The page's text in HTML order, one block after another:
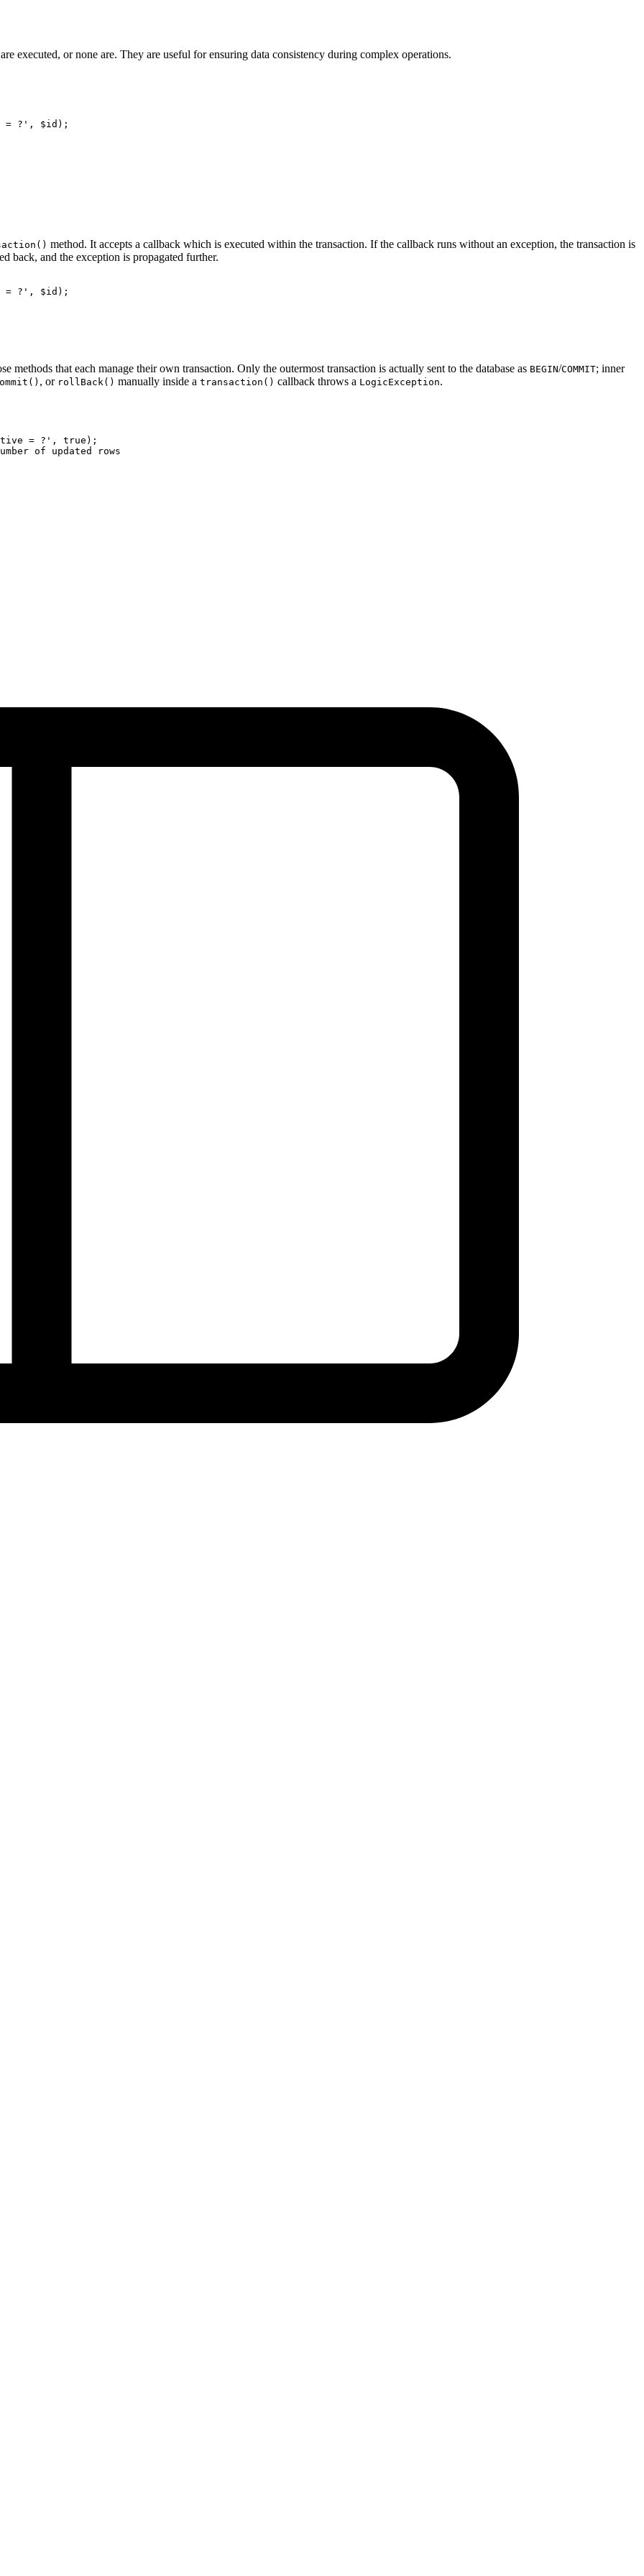
executed, or none are. They are useful for ensuring data consistency during complex operations.
method. It accepts a callback which is executed within the transaction. If the callback runs without an exception, the transaction is
back, and the exception is propagated further.
methods that each manage their own transaction. Only the outermost transaction is actually sent to the database as BEGIN/COMMIT; inner
, or rollBack() manually inside a transaction() callback throws a LogicException.